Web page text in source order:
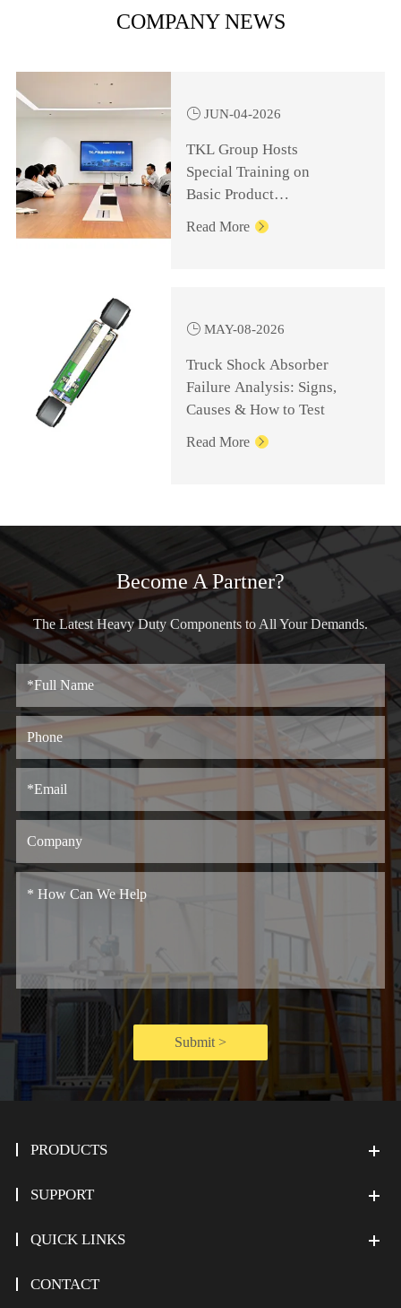
COMPANY NEWS
 JUN-04-2026
TKL Group Hosts
Special Training on
Basic Product
Knowledge for
Management Personnel
Read More 
 MAY-08-2026
Truck Shock Absorber
Failure Analysis: Signs,
Causes & How to Test
Read More 
Become A Partner?
The Latest Heavy Duty Components to All Your Demands.
Submit >
PRODUCTS
SUPPORT
QUICK LINKS
CONTACT